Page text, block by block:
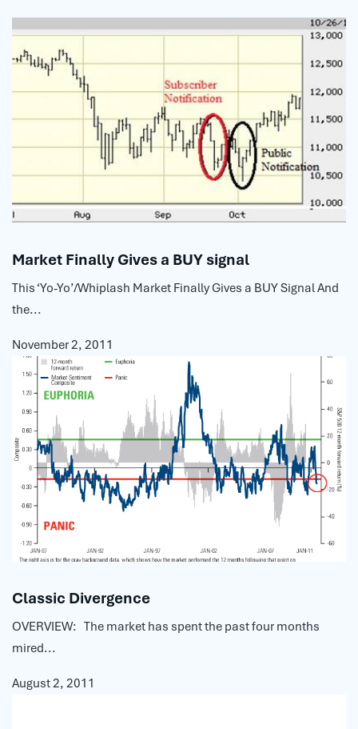
Market Finally Gives a BUY signal
This ‘Yo-Yo’/Whiplash Market Finally Gives a BUY Signal And
the...
November 2, 2011
Classic Divergence
OVERVIEW: The market has spent the past four months
mired...
August 2, 2011